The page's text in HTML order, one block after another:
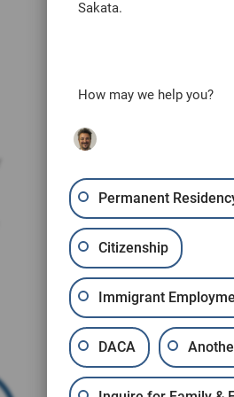
Sakata.
How may we help you?
Permanent
Citizenship
Immigrant
DACA